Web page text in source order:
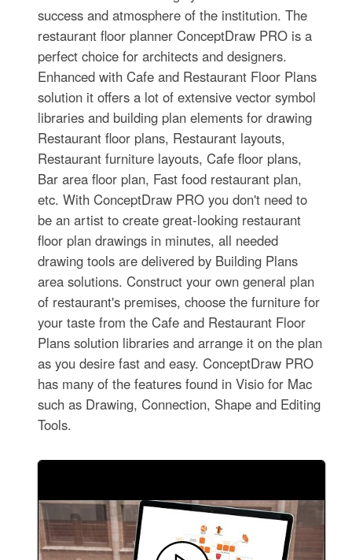
success and atmosphere of the institution. The
restaurant floor planner ConceptDraw PRO is a
perfect choice for architects and designers.
Enhanced with Cafe and Restaurant Floor Plans
solution it offers a lot of extensive vector symbol
libraries and building plan elements for drawing
Restaurant floor plans, Restaurant layouts,
Restaurant furniture layouts, Cafe floor plans,
Bar area floor plan, Fast food restaurant plan,
etc. With ConceptDraw PRO you don't need to
be an artist to create great-looking restaurant
floor plan drawings in minutes, all needed
drawing tools are delivered by Building Plans
area solutions. Construct your own general plan
of restaurant's premises, choose the furniture for
your taste from the Cafe and Restaurant Floor
Plans solution libraries and arrange it on the plan
as you desire fast and easy. ConceptDraw PRO
has many of the features found in Visio for Mac
such as Drawing, Connection, Shape and Editing
Tools.